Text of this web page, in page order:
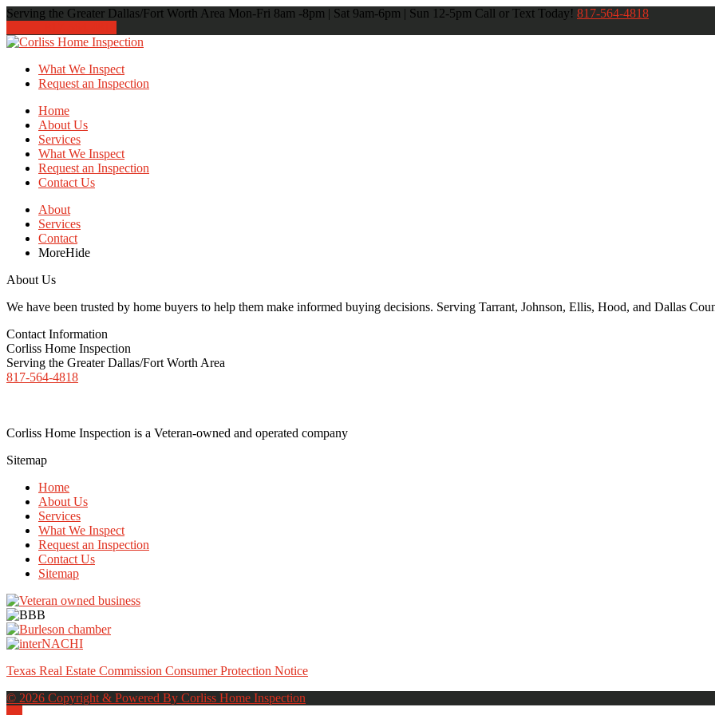
Serving the Greater Dallas/Fort Worth Area Mon-Fri 8am -8pm | Sat 9am-6pm | Sun 12-5pm Call or Text Today! 817-564-4818
What We Inspect
Request an Inspection
Home
About Us
Services
What We Inspect
Request an Inspection
Contact Us
About
Services
Contact
MoreHide
About Us
We have been trusted by home buyers to help them make informed buying decisions. Serving Tarrant, Johnson, Ellis, Hood, and Dallas
Contact Information
Corliss Home Inspection
Serving the Greater Dallas/Fort Worth Area
817-564-4818
Corliss Home Inspection is a Veteran-owned and operated company
Sitemap
Home
About Us
Services
What We Inspect
Request an Inspection
Contact Us
Sitemap
Texas Real Estate Commission Consumer Protection Notice
© 2026 Copyright & Powered By Corliss Home Inspection